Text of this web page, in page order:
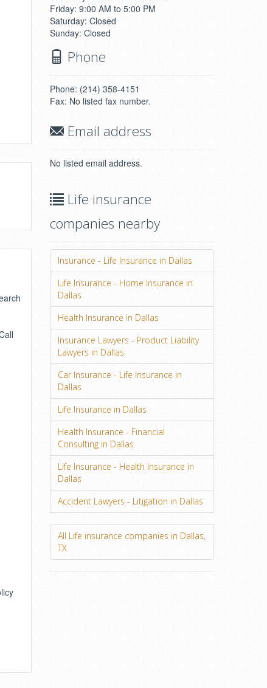
Friday: 9:00 AM to 5:00 PM
Saturday: Closed
Sunday: Closed
Phone
Phone: (214) 358-4151
Fax: No listed fax number.
Email address
No listed email address.
Life insurance
companies nearby
Insurance - Life Insurance in Dallas
Life Insurance - Home Insurance in
Dallas
Health Insurance in Dallas
Insurance Lawyers - Product Liability
Lawyers in Dallas
Car Insurance - Life Insurance in
Dallas
Life Insurance in Dallas
Health Insurance - Financial
Consulting in Dallas
Life Insurance - Health Insurance in
Dallas
Accident Lawyers - Litigation in Dallas
All Life insurance companies in Dallas,
TX